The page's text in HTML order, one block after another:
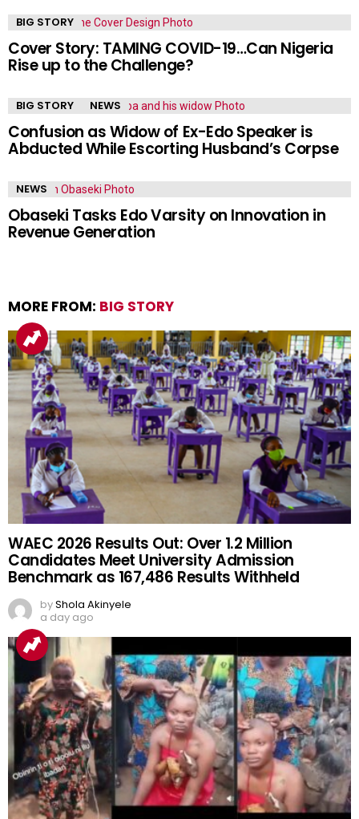
BIG STORY
Cover Story: TAMING COVID-19…Can Nigeria
Rise up to the Challenge?
BIG STORY NEWS
Confusion as Widow of Ex-Edo Speaker is
Abducted While Escorting Husband’s Corpse
NEWS
Obaseki Tasks Edo Varsity on Innovation in
Revenue Generation
MORE FROM: BIG STORY
WAEC 2026 Results Out: Over 1.2 Million
Candidates Meet University Admission
Benchmark as 167,486 Results Withheld
byShola Akinyele
a day ago